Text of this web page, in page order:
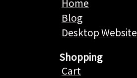
Home
Blog
Desktop Website
Shopping
Cart